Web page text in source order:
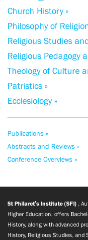
Church History »
Philosophy of
Religious Studies
Religious Pedagogy
Theology of Culture
Patristics »
Ecclesiology »
Publications »
Abstracts and Reviews »
Conference Overviews »
St Philaret’s Institute (SFI) ,
Higher Education, offers
History, along with advanced
History, Religious Studies, and